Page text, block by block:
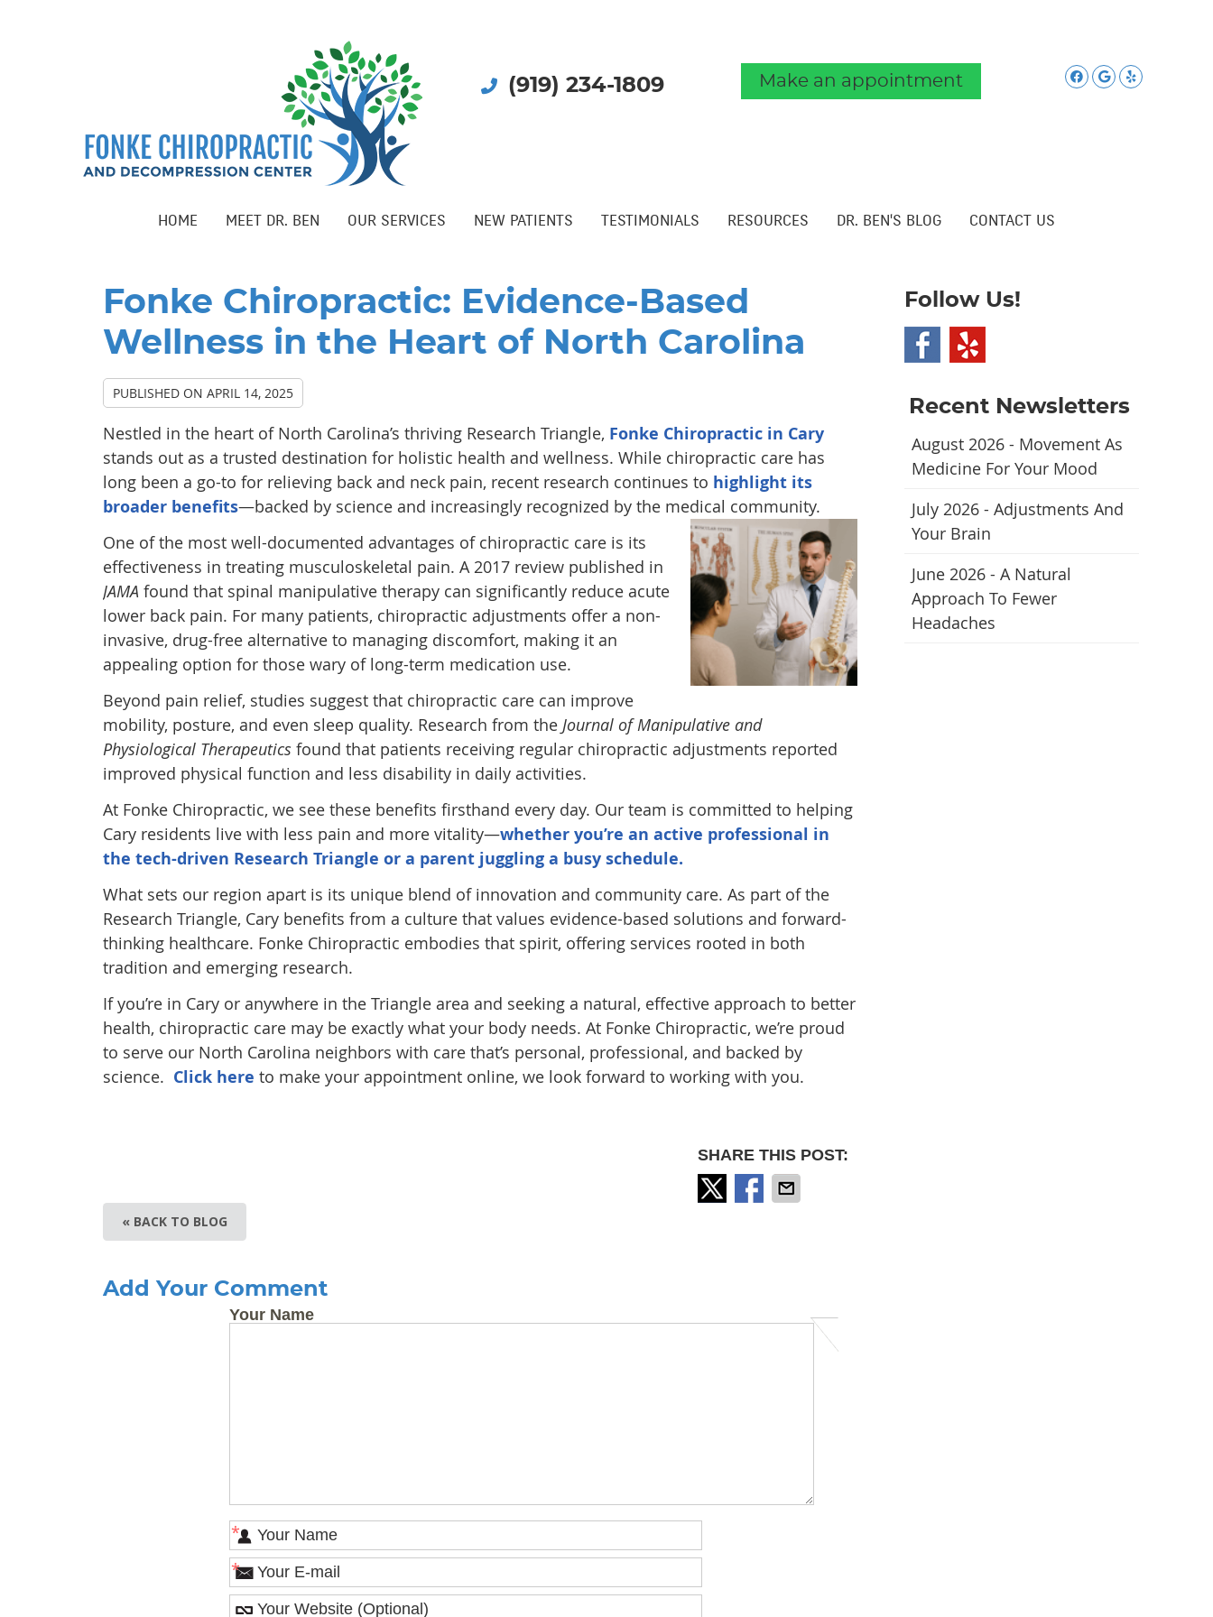
Facebook
Google
Yelp
Make an appointment
(919) 234-1809
HOME MEET DR. BEN OUR SERVICES NEW PATIENTS TESTIMONIALS RESOURCES DR. BEN'S BLOG CONTACT US
Fonke Chiropractic: Evidence-Based
Wellness in the Heart of North Carolina
PUBLISHED ON APRIL 14, 2025
Nestled in the heart of North Carolina’s thriving Research Triangle, Fonke Chiropractic in Cary
stands out as a trusted destination for holistic health and wellness. While chiropractic care has
long been a go-to for relieving back and neck pain, recent research continues to highlight its
broader benefits—backed by science and increasingly recognized by the medical community.
One of the most well-documented advantages of chiropractic care is its
effectiveness in treating musculoskeletal pain. A 2017 review published in
JAMA found that spinal manipulative therapy can significantly reduce acute
lower back pain. For many patients, chiropractic adjustments offer a non-
invasive, drug-free alternative to managing discomfort, making it an
appealing option for those wary of long-term medication use.
Beyond pain relief, studies suggest that chiropractic care can improve
mobility, posture, and even sleep quality. Research from the Journal of Manipulative and
Physiological Therapeutics found that patients receiving regular chiropractic adjustments reported
improved physical function and less disability in daily activities.
At Fonke Chiropractic, we see these benefits firsthand every day. Our team is committed to helping
Cary residents live with less pain and more vitality—whether you’re an active professional in
the tech-driven Research Triangle or a parent juggling a busy schedule.
What sets our region apart is its unique blend of innovation and community care. As part of the
Research Triangle, Cary benefits from a culture that values evidence-based solutions and forward-
thinking healthcare. Fonke Chiropractic embodies that spirit, offering services rooted in both
tradition and emerging research.
If you’re in Cary or anywhere in the Triangle area and seeking a natural, effective approach to better
health, chiropractic care may be exactly what your body needs. At Fonke Chiropractic, we’re proud
to serve our North Carolina neighbors with care that’s personal, professional, and backed by
science. Click here to make your appointment online, we look forward to working with you.
SHARE THIS POST:
« BACK TO BLOG
Add Your Comment
Your Name
*
*
Follow Us!
Recent Newsletters
August 2026 - Movement As
Medicine For Your Mood
July 2026 - Adjustments And
Your Brain
June 2026 - A Natural
Approach To Fewer
Headaches